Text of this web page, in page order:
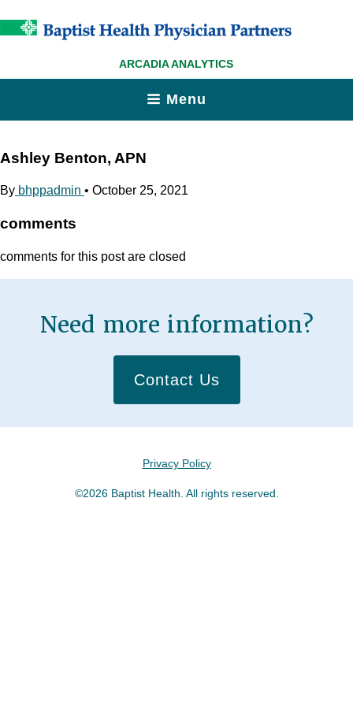
ARCADIA ANALYTICS
Menu
Ashley Benton, APN
By bhppadmin • October 25, 2021
comments
comments for this post are closed
Need more information?
Contact Us
Privacy Policy
©2026 Baptist Health. All rights reserved.